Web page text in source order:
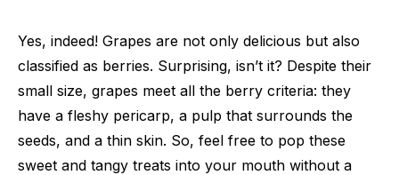
Yes, indeed! Grapes are not only delicious but also
classified as berries. Surprising, isn’t it? Despite their
small size, grapes meet all the berry criteria: they
have a fleshy pericarp, a pulp that surrounds the
seeds, and a thin skin. So, feel free to pop these
sweet and tangy treats into your mouth without a